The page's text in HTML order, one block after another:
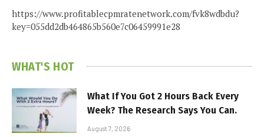
https://www.profitablecpmratenetwork.com/fvk8wdbdu?
key=055dd2db464865b560e7c06459991e28
WHAT'S HOT
What If You Got 2 Hours Back Every
Week? The Research Says You Can.
August 7, 2026